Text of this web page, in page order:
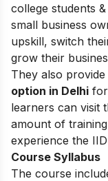
college students
small business
upskill, switch
grow their
They also provide
option in Delhi
learners can visit
amount of
experience the
Course Syllabus
The course